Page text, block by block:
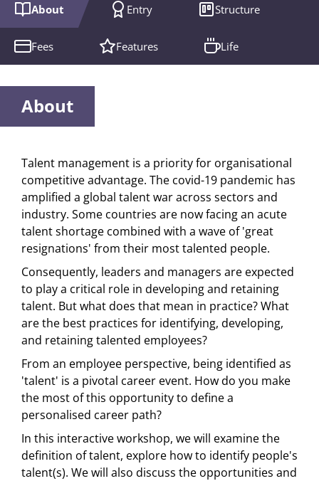
About Entry Structure
Fees Features Life
About
Talent management is a priority for organisational
competitive advantage. The covid-19 pandemic has
amplified a global talent war across sectors and
industry. Some countries are now facing an acute
talent shortage combined with a wave of 'great
resignations' from their most talented people.
Consequently, leaders and managers are expected
to play a critical role in developing and retaining
talent. But what does that mean in practice? What
are the best practices for identifying, developing,
and retaining talented employees?
From an employee perspective, being identified as
'talent' is a pivotal career event. How do you make
the most of this opportunity to define a
personalised career path?
In this interactive workshop, we will examine the
definition of talent, explore how to identify people's
talent(s). We will also discuss the opportunities and